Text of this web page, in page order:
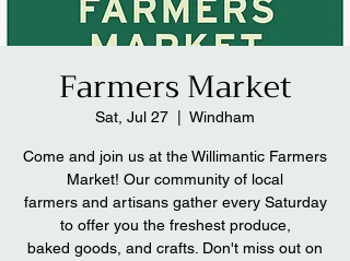
Farmers Market
Sat, Jul 27 Windham
Come and join us at the Willimantic Farmers
Market! Our community of local
farmers and artisans gather every Saturday
to offer you the freshest produce,
baked goods, and crafts. Don't miss out on